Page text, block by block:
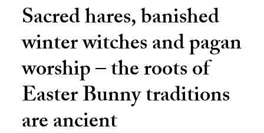
Sacred hares, banished
winter witches and pagan
worship – the roots of
Easter Bunny traditions
are ancient